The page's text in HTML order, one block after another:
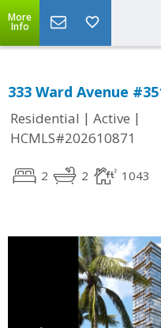
More
Info
333 Ward Avenue
Residential | Active |
HCMLS#202610871
2 2 1043